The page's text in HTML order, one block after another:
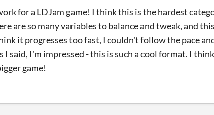
for a LDJam game! I think this is the hardest
are so many variables to balance and tweak, and
it progresses too fast, I couldn't follow the pace
I said, I'm impressed - this is such a cool format. I
game!